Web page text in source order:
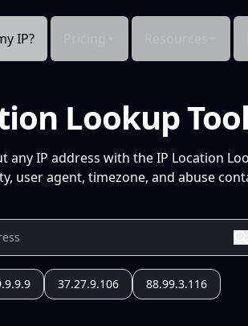
IP?
Lookup
IP address with the IP Location
user agent, timezone, and abuse
37.27.9.106 88.99.3.116